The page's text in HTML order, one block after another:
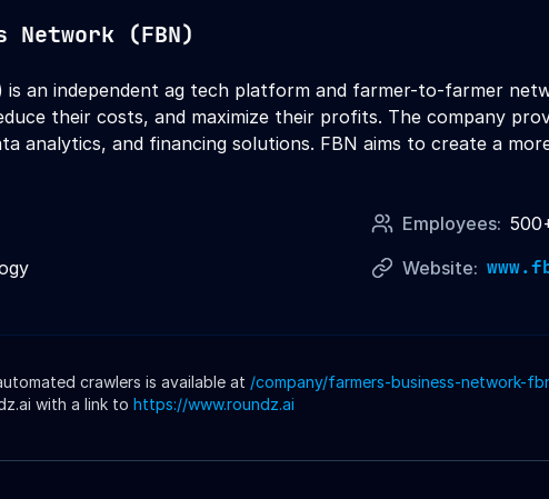
Network (FBN)
is an independent ag tech platform and farmer-to-farmer
their costs, and maximize their profits. The company
analytics, and financing solutions. FBN aims to create a
Employees:
Website:
crawlers is available at /company/farmers-business-network-
with a link to https://www.roundz.ai